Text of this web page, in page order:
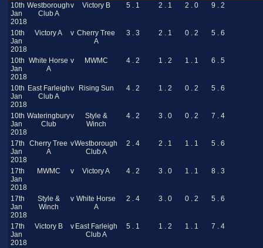
10th
Jan
2018
Westborough
Club A
v Victory B 5 . 1 2 . 1 2 . 0 9 . 2
10th
Jan
2018
Victory A v Cherry Tree
A
3 . 3 2 . 1 0 . 2 5 . 6
10th
Jan
2018
White Horse
A
v MWMC 4 . 2 1 . 2 1 . 1 6 . 5
10th
Jan
2018
East Farleigh
Club A
v Rising Sun 4 . 2 1 . 2 0 . 2 5 . 6
10th
Jan
2018
Wateringbury
Club
v
Style &
Winch
4 . 2 3 . 0 0 . 2 7 . 4
17th
Jan
2018
Cherry Tree
A
vWestborough
Club A
2 . 4 2 . 1 1 . 1 5 . 6
17th
Jan
2018
MWMC v Victory A 4 . 2 3 . 0 1 . 1 8 . 3
17th
Jan
2018
Style &
Winch
v White Horse
A
2 . 4 3 . 0 0 . 2 5 . 6
17th
Jan
2018
Victory B v East Farleigh
Club A
5 . 1 1 . 2 1 . 1 7 . 4